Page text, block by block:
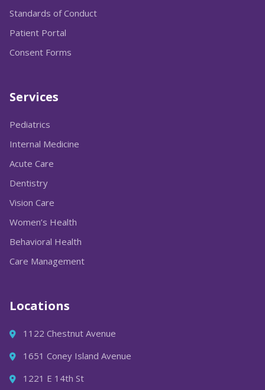
Standards of Conduct
Patient Portal
Consent Forms
Services
Pediatrics
Internal Medicine
Acute Care
Dentistry
Vision Care
Women’s Health
Behavioral Health
Care Management
Locations
1122 Chestnut Avenue
1651 Coney Island Avenue
1221 E 14th St